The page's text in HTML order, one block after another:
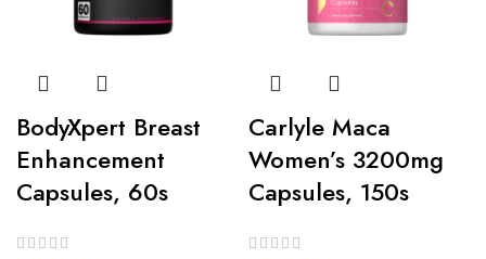
BodyXpert Breast
Enhancement
Capsules, 60s
Carlyle Maca
Women’s 3200mg
Capsules, 150s